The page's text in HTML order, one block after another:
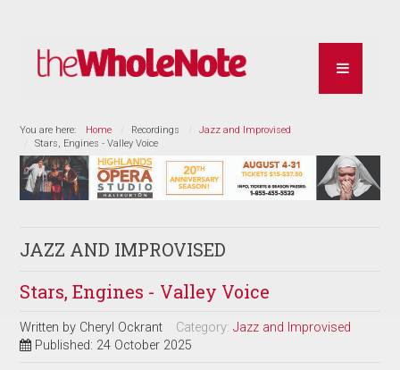
You are here: Home Recordings
Jazz and Improvised
Stars, Engines - Valley Voice
JAZZ AND IMPROVISED
Stars, Engines - Valley Voice
Written by Cheryl Ockrant Category:Jazz and Improvised
Published: 24 October 2025